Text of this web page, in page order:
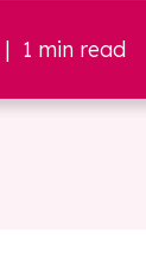
| 1 min read